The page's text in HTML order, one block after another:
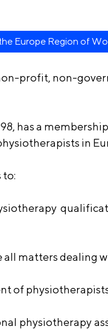
Europe Region of
profit, non-
has a
in
to:
matters dealing
of
physiotherapy